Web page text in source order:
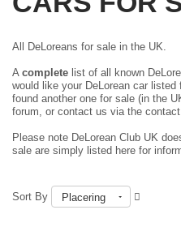
All DeLoreans for sale in the UK.
A complete list of all known
would like your DeLorean car
found another one for sale (in the
forum , or contact us via the contact
Please note DeLorean Club UK
sale are simply listed here for
Sort By
Placering